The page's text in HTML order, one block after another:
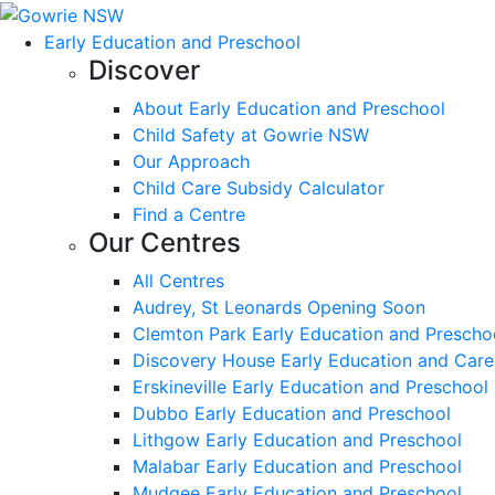
Early Education and Preschool
Discover
About Early Education and Preschool
Child Safety at Gowrie NSW
Our Approach
Child Care Subsidy Calculator
Find a Centre
Our Centres
All Centres
Audrey, St Leonards Opening Soon
Clemton Park Early Education and
Discovery House Early Education and Care
Erskineville Early Education and Preschool
Dubbo Early Education and Preschool
Lithgow Early Education and Preschool
Malabar Early Education and Preschool